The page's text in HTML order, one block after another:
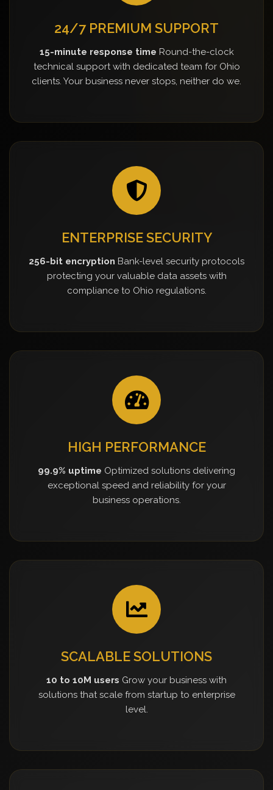
24/7 PREMIUM SUPPORT
15-minute response time Round-the-clock
technical support with dedicated team for Ohio
clients. Your business never stops, neither do we.
ENTERPRISE SECURITY
256-bit encryption Bank-level security protocols
protecting your valuable data assets with
compliance to Ohio regulations.
HIGH PERFORMANCE
99.9% uptime Optimized solutions delivering
exceptional speed and reliability for your
business operations.
SCALABLE SOLUTIONS
10 to 10M users Grow your business with
solutions that scale from startup to enterprise
level.